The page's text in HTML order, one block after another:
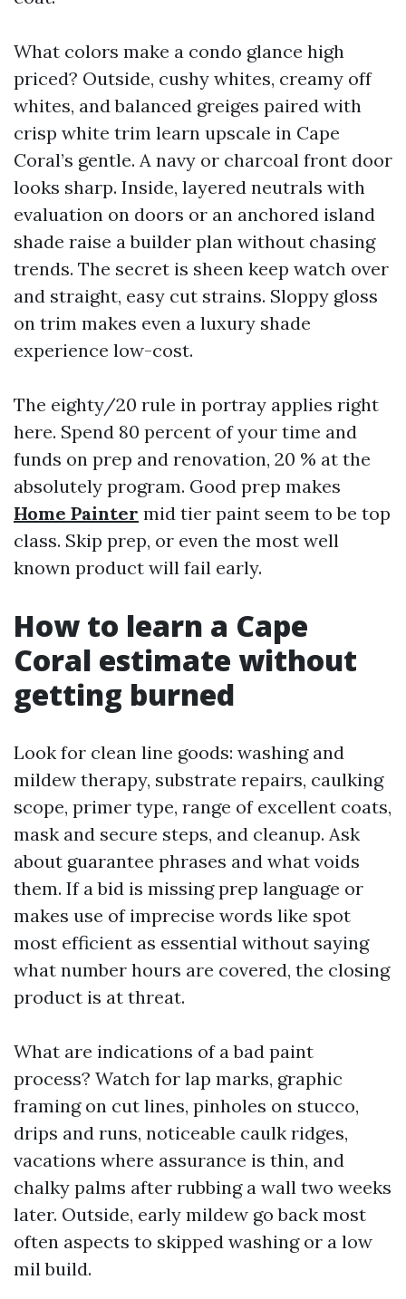
What colors make a condo glance high
priced? Outside, cushy whites, creamy off
whites, and balanced greiges paired with
crisp white trim learn upscale in Cape
Coral’s gentle. A navy or charcoal front door
looks sharp. Inside, layered neutrals with
evaluation on doors or an anchored island
shade raise a builder plan without chasing
trends. The secret is sheen keep watch over
and straight, easy cut strains. Sloppy gloss
on trim makes even a luxury shade
experience low-cost.
The eighty/20 rule in portray applies right
here. Spend 80 percent of your time and
funds on prep and renovation, 20 % at the
absolutely program. Good prep makes
Home Painter mid tier paint seem to be top
class. Skip prep, or even the most well
known product will fail early.
How to learn a Cape
Coral estimate without
getting burned
Look for clean line goods: washing and
mildew therapy, substrate repairs, caulking
scope, primer type, range of excellent coats,
mask and secure steps, and cleanup. Ask
about guarantee phrases and what voids
them. If a bid is missing prep language or
makes use of imprecise words like spot
most efficient as essential without saying
what number hours are covered, the closing
product is at threat.
What are indications of a bad paint
process? Watch for lap marks, graphic
framing on cut lines, pinholes on stucco,
drips and runs, noticeable caulk ridges,
vacations where assurance is thin, and
chalky palms after rubbing a wall two weeks
later. Outside, early mildew go back most
often aspects to skipped washing or a low
mil build.